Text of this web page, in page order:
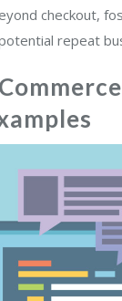
checkout,
repeat